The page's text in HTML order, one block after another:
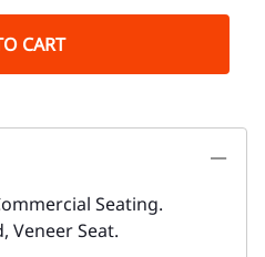
CART
Seating.
Veneer Seat.